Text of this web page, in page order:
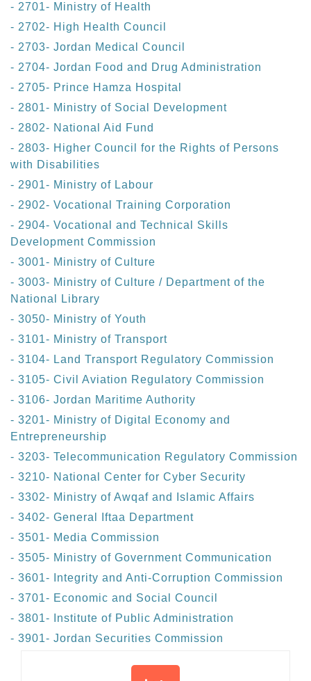
- 2701- Ministry of Health
- 2702- High Health Council
- 2703- Jordan Medical Council
- 2704- Jordan Food and Drug Administration
- 2705- Prince Hamza Hospital
- 2801- Ministry of Social Development
- 2802- National Aid Fund
- 2803- Higher Council for the Rights of Persons
with Disabilities
- 2901- Ministry of Labour
- 2902- Vocational Training Corporation
- 2904- Vocational and Technical Skills
Development Commission
- 3001- Ministry of Culture
- 3003- Ministry of Culture / Department of the
National Library
- 3050- Ministry of Youth
- 3101- Ministry of Transport
- 3104- Land Transport Regulatory Commission
- 3105- Civil Aviation Regulatory Commission
- 3106- Jordan Maritime Authority
- 3201- Ministry of Digital Economy and
Entrepreneurship
- 3203- Telecommunication Regulatory Commission
- 3210- National Center for Cyber Security
- 3302- Ministry of Awqaf and Islamic Affairs
- 3402- General Iftaa Department
- 3501- Media Commission
- 3505- Ministry of Government Communication
- 3601- Integrity and Anti-Corruption Commission
- 3701- Economic and Social Council
- 3801- Institute of Public Administration
- 3901- Jordan Securities Commission